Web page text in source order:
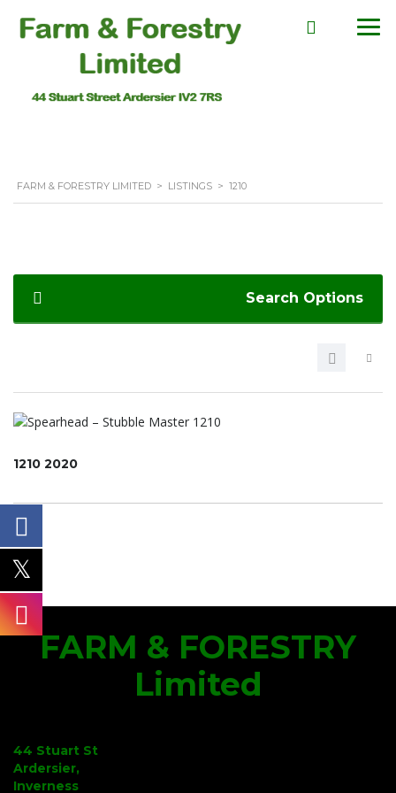
FARM & FORESTRY LIMITED > LISTINGS > 1210
Search Options
1210 2020
FARM & FORESTRY
Limited
44 Stuart St
Ardersier,
Inverness